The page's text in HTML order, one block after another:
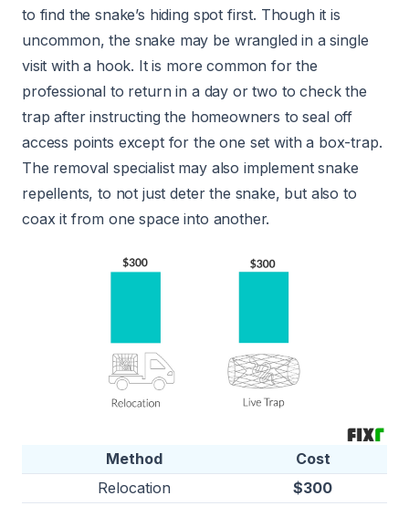
to find the snake’s hiding spot first. Though it is
uncommon, the snake may be wrangled in a single
visit with a hook. It is more common for the
professional to return in a day or two to check the
trap after instructing the homeowners to seal off
access points except for the one set with a box-trap.
The removal specialist may also implement snake
repellents, to not just deter the snake, but also to
coax it from one space into another.
Method
Cost
Relocation
$300